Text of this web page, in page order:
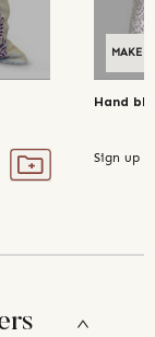
MAKE
Hand
Sign up